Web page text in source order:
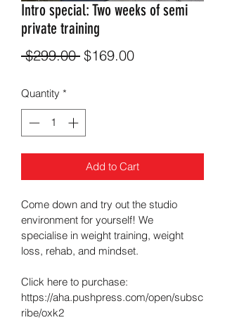
Intro special: Two weeks of semi
private training
$299.00 Regular
$169.00Sale
Quantity *
Add to Cart
Come down and try out the studio
environment for yourself! We
specialise in weight training, weight
loss, rehab, and mindset.
Click here to purchase:
https://aha.pushpress.com/open/subsc
ribe/oxk2